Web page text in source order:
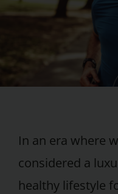
In an era where
considered a
healthy lifestyle